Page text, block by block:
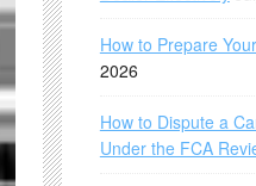
How to Prepare
2026
How to Dispute a
Under the FCA